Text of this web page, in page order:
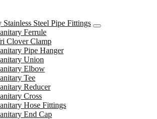
Stainless Steel Pipe Fittings
Ferrule
Clover Clamp
Pipe Hanger
Union
Elbow
Tee
Reducer
Cross
Hose Fittings
End Cap